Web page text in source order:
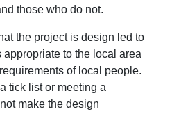
Studies
Toolbox
those who do not.
the project is design led to
appropriate to the local area
of local people.
tick list or meeting a
make the design